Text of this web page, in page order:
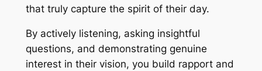
that truly capture the spirit of their day.
By actively listening, asking insightful
questions, and demonstrating genuine
interest in their vision, you build rapport and